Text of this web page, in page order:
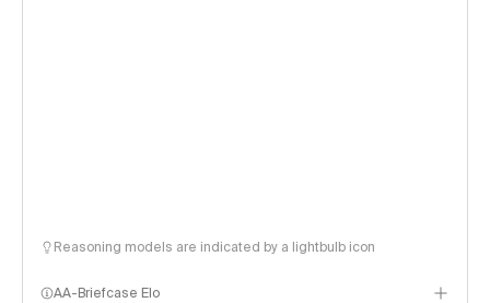
Reasoning models are indicated by a lightbulb icon
AA-Briefcase Elo